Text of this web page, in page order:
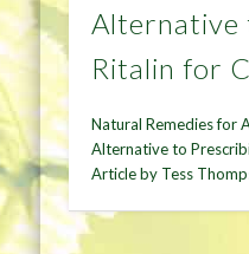
Alternative
Ritalin for
Natural Remedies for
Alternative to
Article by Tess